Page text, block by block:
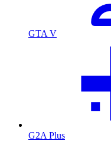
GTA V
G2A Plus